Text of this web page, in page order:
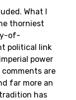
What I
thorniest
of-
political link
power
are
far more an
has